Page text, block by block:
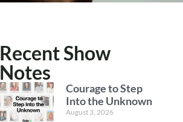
Recent Show
Notes
Courage to Step
Into the Unknown
August 3, 2026